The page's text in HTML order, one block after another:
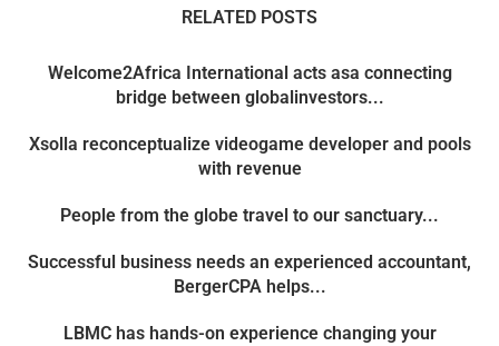
RELATED POSTS
Welcome2Africa International acts asa connecting
bridge between globalinvestors...
Xsolla reconceptualize videogame developer and pools
with revenue
People from the globe travel to our sanctuary...
Successful business needs an experienced accountant,
BergerCPA helps...
LBMC has hands-on experience changing your